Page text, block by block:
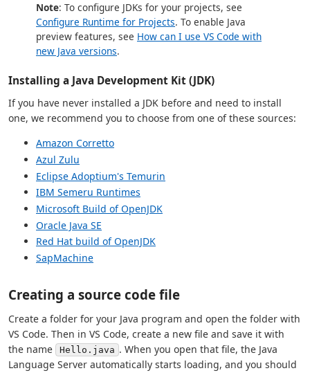
Note: To configure JDKs for your projects, see
Configure Runtime for Projects. To enable Java
preview features, see How can I use VS Code with
new Java versions.
Installing a Java Development Kit (JDK)
If you have never installed a JDK before and need to install
one, we recommend you to choose from one of these sources:
Amazon Corretto
Azul Zulu
Eclipse Adoptium's Temurin
IBM Semeru Runtimes
Microsoft Build of OpenJDK
Oracle Java SE
Red Hat build of OpenJDK
SapMachine
Creating a source code file
Create a folder for your Java program and open the folder with
VS Code. Then in VS Code, create a new file and save it with
the name
Hello.java . When you open that file, the Java
Language Server automatically starts loading, and you should